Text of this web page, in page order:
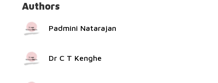
Authors
Padmini Natarajan
Dr C T Kenghe